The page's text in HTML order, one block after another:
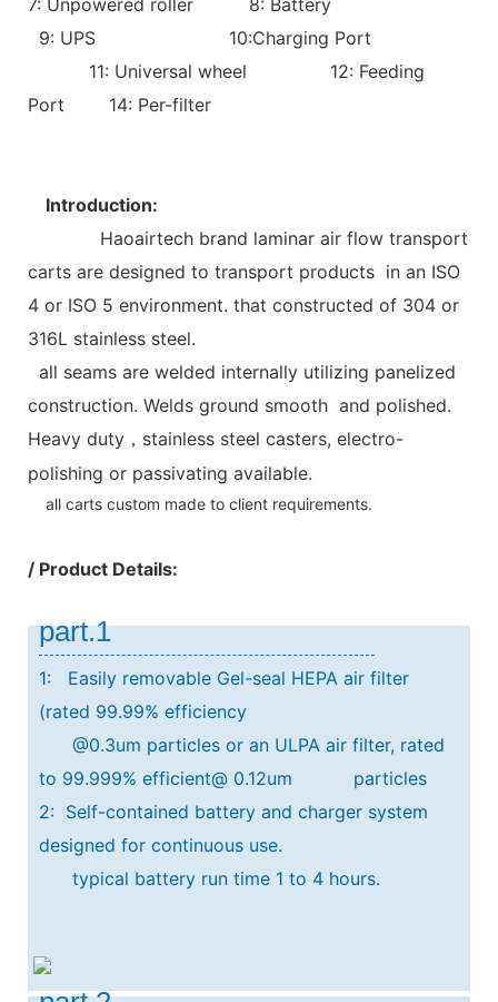
9: UPS 10:Charging Port
11: Universal wheel 12: Feeding
Port 14: Per-filter
Introduction:
Haoairtech brand laminar air flow transport
carts are designed to transport products in an ISO
4 or ISO 5 environment. that constructed of 304 or
316L stainless steel.
all seams are welded internally utilizing panelized
construction. Welds ground smooth and polished.
Heavy duty ， stainless steel casters, electro-
polishing or passivating available.
all carts custom made to client requirements.
/ Product Details:
part.1
1: Easily removable Gel-seal HEPA air filter
(rated 99.99% efficiency
@0.3um particles or an ULPA air filter, rated
to 99.999% efficient@ 0.12um particles
2: Self-contained battery and charger system
designed for continuous use.
typical battery run time 1 to 4 hours.